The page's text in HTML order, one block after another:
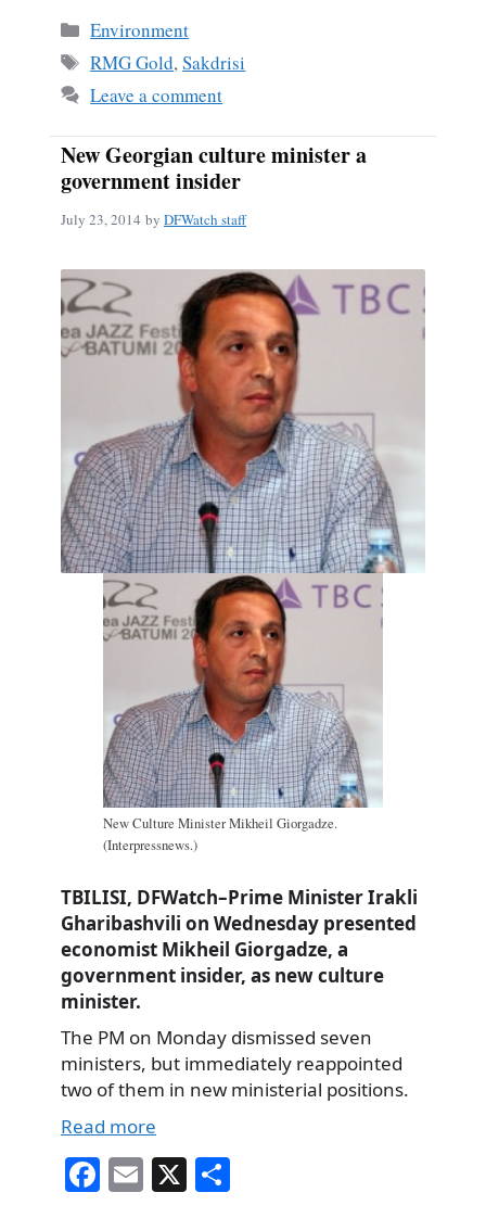
bo
ok
ail
Categories
Environment
Tags
RMG Gold,Sakdrisi
Leave a comment
New Georgian culture minister a
government insider
July 23, 2014 by DFWatch staff
New Culture Minister Mikheil Giorgadze.
(Interpressnews.)
TBILISI, DFWatch–Prime Minister Irakli
Gharibashvili on Wednesday presented
economist Mikheil Giorgadze, a
government insider, as new culture
minister.
The PM on Monday dismissed seven
ministers, but immediately reappointed
two of them in new ministerial positions.
Read more
Fa E X